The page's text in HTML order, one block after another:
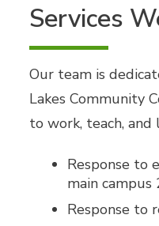
Services
Our team is
Lakes Community
to work, teach, and
Response to
main campus
Response to